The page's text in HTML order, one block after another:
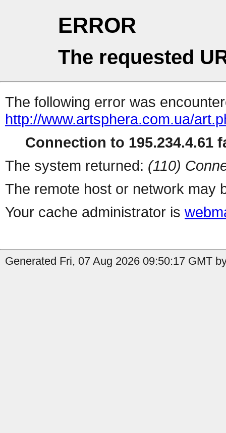
ERROR
The requested
The following error was
http://www.artsphera.com.ua/
Connection to 195.234.4.61
The system returned: (110)
The remote host or network may
Your cache administrator is
Generated Fri, 07 Aug 2026 09:50:17 GMT